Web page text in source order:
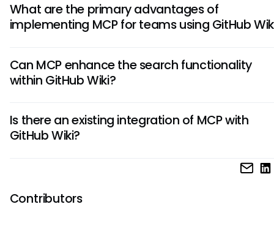
What are the primary advantages of
implementing MCP for teams using GitHub
means recognizing its benefits, such as improved
through AI assistance in documentation updates,
Can MCP enhance the search functionality
within GitHub Wiki?
capabilities within GitHub Wiki. By connecting AI-
with various information sources, teams could expect
Is there an existing integration of MCP with
GitHub Wiki?
As of now, there is no confirmed integration of MCP with
up conversations about how these tools could work
enhance documentation and workflow processes.
Contributors